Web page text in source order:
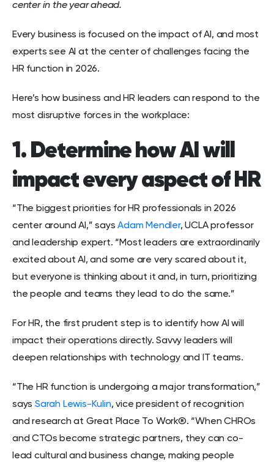
center in the year ahead.
Every business is focused on the impact of AI, and most
experts see AI at the center of challenges facing the
HR function in 2026.
Here’s how business and HR leaders can respond to the
most disruptive forces in the workplace:
1. Determine how AI will
impact every aspect of HR
“The biggest priorities for HR professionals in 2026
center around AI,” saysAdam Mendler, UCLA professor
and leadership expert. “Most leaders are extraordinarily
excited about AI, and some are very scared about it,
but everyone is thinking about it and, in turn, prioritizing
the people and teams they lead to do the same.”
For HR, the first prudent step is to identify how AI will
impact their operations directly. Savvy leaders will
deepen relationships with technology and IT teams.
“The HR function is undergoing a major transformation,”
says Sarah Lewis-Kulin, vice president of recognition
and research at Great Place To Work®. “When CHROs
and CTOs become strategic partners, they can co-
lead cultural and business change, making people